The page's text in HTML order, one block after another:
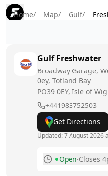
Home/ Map/ Gulf/
Gulf Freshwater
Broadway Garage,
0ey, Totland Bay
PO39 0EY, Isle of
+441983752503
Get Directions
Updated:7 August 2026
Open·Closes